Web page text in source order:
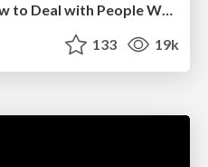
Design and Strategy: How to Deal with People Who Don’t "Get" Design
133 19k